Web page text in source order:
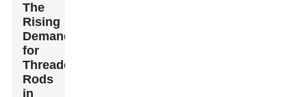
The
Rising
Demand
for
Threaded
Rods
in